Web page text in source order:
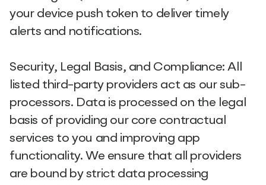
your device push token to deliver timely
alerts and notifications.
Security, Legal Basis, and Compliance: All
listed third-party providers act as our sub-
processors. Data is processed on the legal
basis of providing our core contractual
services to you and improving app
functionality. We ensure that all providers
are bound by strict data processing